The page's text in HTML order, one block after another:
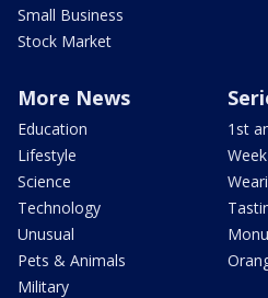
Small Business
Stock Market
More News
Education
Lifestyle
Science
Technology
Unusual
Pets & Animals
Military
1st